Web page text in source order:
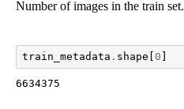
Number of images in the train set.
train_metadata . shape 0
6634375